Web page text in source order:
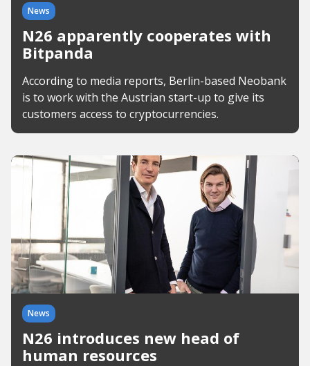
News
N26 apparently cooperates with
Bitpanda
According to media reports, Berlin-based Neobank
is to work with the Austrian start-up to give its
customers access to cryptocurrencies.
News
N26 introduces new head of
human resources